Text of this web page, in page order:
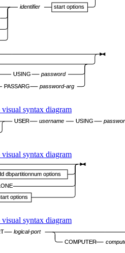
identifier start options
USING
password
PASSARG password-arg
USER username USING
dbpartitionnum options
options
logical-port
COMPUTER